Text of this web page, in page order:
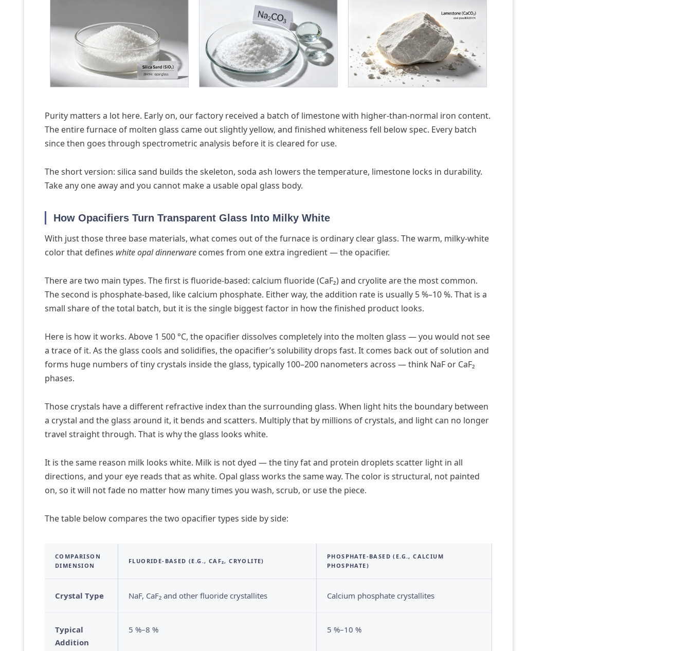
Purity matters a lot here. Early on, our factory received a batch of limestone with higher-than-normal iron content.
The entire furnace of molten glass came out slightly yellow, and finished whiteness fell below spec. Every batch
since then goes through spectrometric analysis before it is cleared for use.
The short version: silica sand builds the skeleton, soda ash lowers the temperature, limestone locks in durability.
Take any one away and you cannot make a usable opal glass body.
How Opacifiers Turn Transparent Glass Into Milky White
With just those three base materials, what comes out of the furnace is ordinary clear glass. The warm, milky-white
color that defines white opal dinnerware comes from one extra ingredient — the opacifier.
There are two main types. The first is fluoride-based: calcium fluoride (CaF₂) and cryolite are the most common.
The second is phosphate-based, like calcium phosphate. Either way, the addition rate is usually 5 %–10 %. That is a
small share of the total batch, but it is the single biggest factor in how the finished product looks.
Here is how it works. Above 1 500 °C, the opacifier dissolves completely into the molten glass — you would not see
a trace of it. As the glass cools and solidifies, the opacifier’s solubility drops fast. It comes back out of solution and
forms huge numbers of tiny crystals inside the glass, typically 100–200 nanometers across — think NaF or CaF₂
phases.
Those crystals have a different refractive index than the surrounding glass. When light hits the boundary between
a crystal and the glass around it, it bends and scatters. Multiply that by millions of crystals, and light can no longer
travel straight through. That is why the glass looks white.
It is the same reason milk looks white. Milk is not dyed — the tiny fat and protein droplets scatter light in all
directions, and your eye reads that as white. Opal glass works the same way. The color is structural, not painted
on, so it will not fade no matter how many times you wash, scrub, or use the piece.
The table below compares the two opacifier types side by side:
COMPARISON
DIMENSION
FLUORIDE-BASED (E.G., CAF₂, CRYOLITE)
PHOSPHATE-BASED (E.G., CALCIUM
PHOSPHATE)
Crystal Type NaF, CaF₂ and other fluoride crystallites Calcium phosphate crystallites
Typical
Addition
5 %–8 % 5 %–10 %